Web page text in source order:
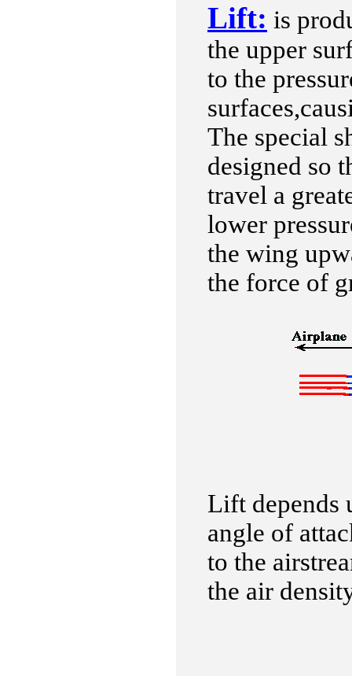
Lift: is
the upper
to the
The special
designed so
travel a
lower
the wing
the force of
Lift depends
angle of
to the
the air